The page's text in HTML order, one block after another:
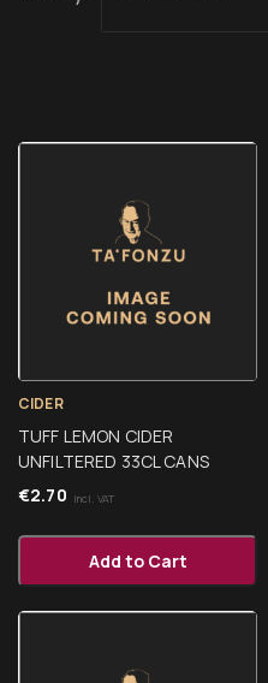
CIDER
TUFF LEMON CIDER
UNFILTERED 33CL CANS
€2.70 Incl. VAT
Add to Cart